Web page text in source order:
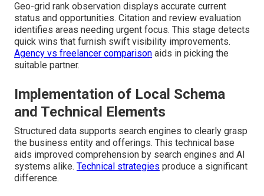
Geo-grid rank observation displays accurate current
status and opportunities. Citation and review evaluation
identifies areas needing urgent focus. This stage detects
quick wins that furnish swift visibility improvements.
Agency vs freelancer comparison aids in picking the
suitable partner.
Implementation of Local Schema
and Technical Elements
Structured data supports search engines to clearly grasp
the business entity and offerings. This technical base
aids improved comprehension by search engines and AI
systems alike. Technical strategies produce a significant
difference.